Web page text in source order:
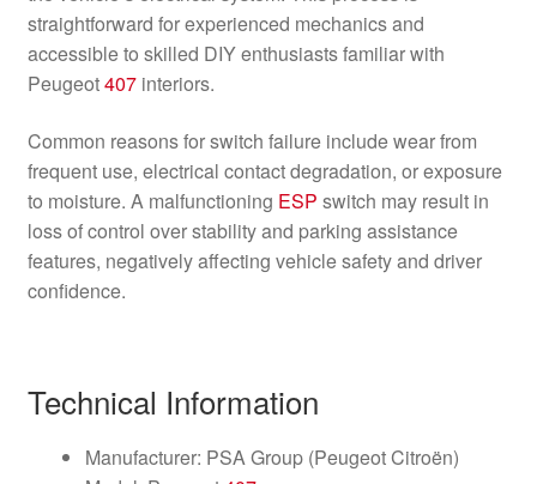
straightforward for experienced mechanics and
accessible to skilled DIY enthusiasts familiar with
Peugeot407interiors.
Common reasons for switch failure include wear from
frequent use, electrical contact degradation, or exposure
to moisture. A malfunctioning ESP switch may result in
loss of control over stability and parking assistance
features, negatively affecting vehicle safety and driver
confidence.
Technical Information
Manufacturer: PSA Group (Peugeot Citroën)